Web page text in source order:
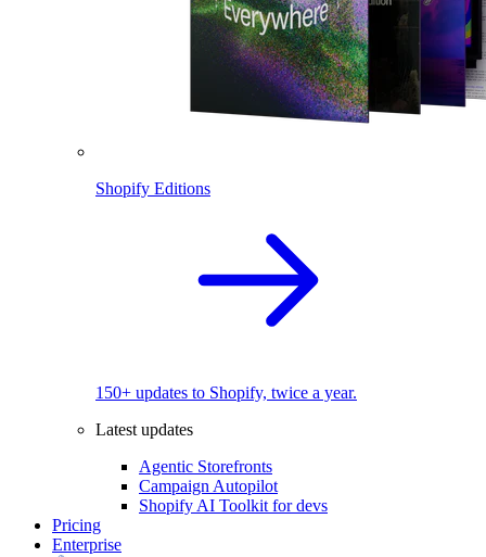
Shopify Editions
150+ updates to Shopify, twice a year.
Latest updates
Agentic Storefronts
Campaign Autopilot
Shopify AI Toolkit for devs
Pricing
Enterprise